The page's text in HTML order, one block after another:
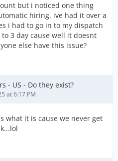
but i noticed one thing
hiring. ive had it over a
i had to go in to my dispatch
3 day cause well it doesnt
else have this issue?
- US - Do they exist?
at 6:17 PM
what it is cause we never get